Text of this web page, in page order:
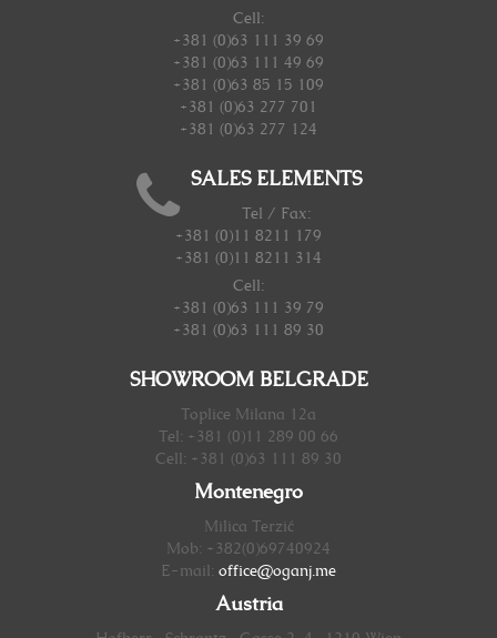
Cell:
+381 (0)63 111 39 69
+381 (0)63 111 49 69
+381 (0)63 85 15 109
+381 (0)63 277 701
+381 (0)63 277 124
SALES ELEMENTS
Tel / Fax:
+381 (0)11 8211 179
+381 (0)11 8211 314
Cell:
+381 (0)63 111 39 79
+381 (0)63 111 89 30
SHOWROOM BELGRADE
Toplice Milana 12a
Tel: +381 (0)11 289 00 66
Cell: +381 (0)63 111 89 30
Montenegro
Milica Terzić
Mob: +382(0)69740924
E-mail: office@oganj.me
Austria